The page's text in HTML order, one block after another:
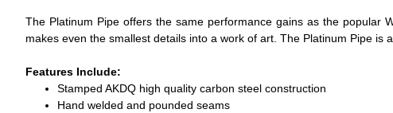
The Platinum Pipe offers the same performance gains as the popular
makes even the smallest details into a work of art. The Platinum Pipe
Features Include:
Stamped AKDQ high quality carbon steel construction
Hand welded and pounded seams